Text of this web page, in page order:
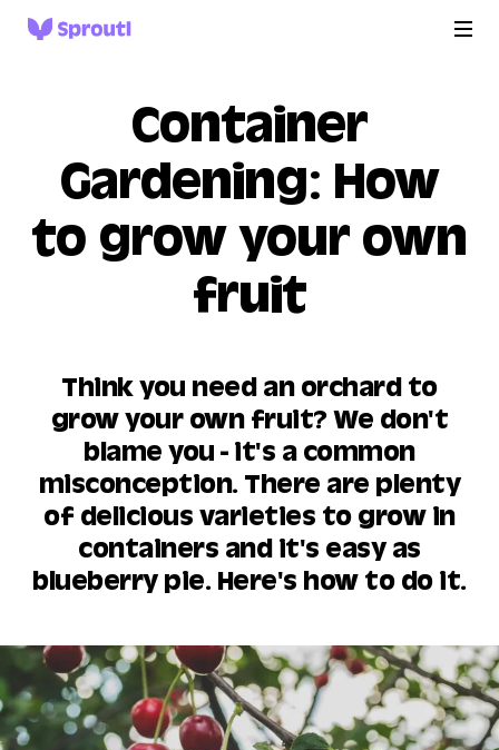
Container
Gardening: How
to grow your own
fruit
Think you need an orchard to
grow your own fruit? We don't
blame you - it's a common
misconception. There are plenty
of delicious varieties to grow in
containers and it's easy as
blueberry pie. Here's how to do it.